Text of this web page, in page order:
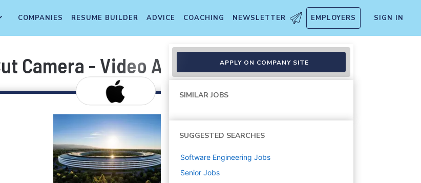
COMPANIES RESUME BUILDER ADVICE COACHING NEWSLETTER EMPLOYERS SIGN IN
Camera - Video Apps APPLY ON COMPANY SITE
SIMILAR JOBS
SUGGESTED SEARCHES
Software Engineering Jobs
Senior Jobs